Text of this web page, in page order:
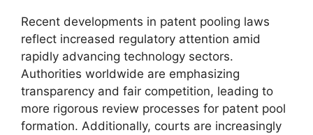
Recent developments in patent pooling laws
reflect increased regulatory attention amid
rapidly advancing technology sectors.
Authorities worldwide are emphasizing
transparency and fair competition, leading to
more rigorous review processes for patent pool
formation. Additionally, courts are increasingly